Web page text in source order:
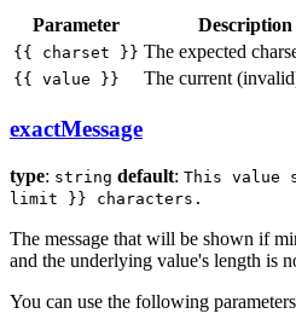
Parameter Description
{{ charset }} The expected
{{ value }} The current
exactMessage
type: string default: This value
limit }} characters.
The message that will be shown if
and the underlying value's length is
You can use the following